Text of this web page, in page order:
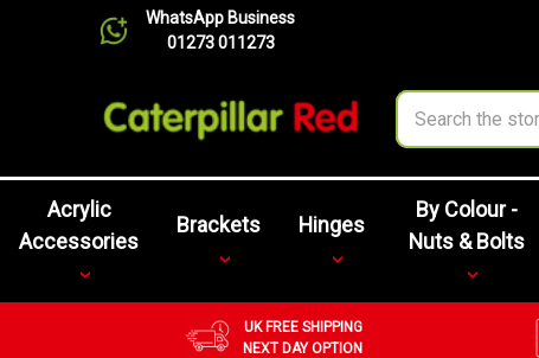
WhatsApp Business
01273 011273
Search
Acrylic
Accessories
Brackets Hinges
By Colour -
Nuts & Bolts
UK FREE SHIPPING
NEXT DAY OPTION